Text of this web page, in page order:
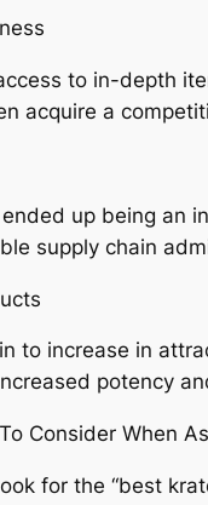
to in-depth
acquire a
up being an
supply chain
to increase in
potency
Consider When
for the “best